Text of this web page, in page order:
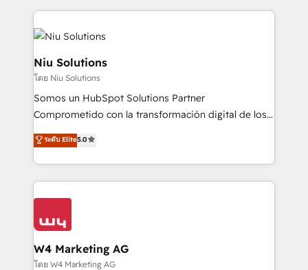
Connect with us to see how we can do better and be
better together 🏆
implementaciones conectando HubSpot con SAP,
ERPs, e-commerce, plataformas financieras,
WhatsApp y sistemas logísticos. Nuestro equipo
multicultural trabaja en español, inglés y portugués,
uniendo visión estratégica y excelencia técnica para
generar resultados medibles. Apoyamos a empresas
de construcción, educación, tecnología, retail, e-
commerce, salud, financieras, seguros y servicios,
ayudándolas a conectar sistemas, escalar equipos y
LATAM 2025 🏆 Impulsamos crecimiento con CRM +
tus procesos comerciales?
Niu Solutions
โดย Niu Solutions
Somos un HubSpot Solutions Partner
Comprometido con la transformación digital de los
procesos comerciales de las empresas en
Latinoamérica, con un enfoque en Marketing, Ventas
y Servicio al Cliente. Somos un equipo de trabajo
multidisciplinario de alto rendimiento, con
conocimiento y experiencia enfocado en: 1.
clientes 2. Mejorar la experiencia del cliente 3.
Asegurar resultados medibles Nos especializamos
en bancos, seguros, e-commerce, Desarrolladores
ระดับ Elite5.0
W4 Marketing AG
โดย W4 Marketing AG